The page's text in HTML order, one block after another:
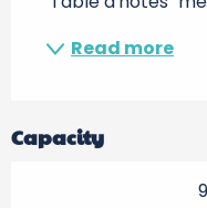
Read more
Capacity